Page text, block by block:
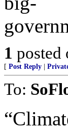
1 posted
[ Post Reply
To: